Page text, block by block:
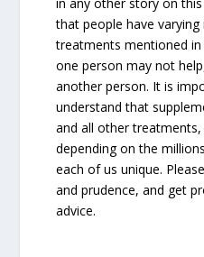
that people have
treatments mentioned
one person may not
another person. It is
understand that
and all other
depending on the
each of us unique.
and prudence, and get
advice.